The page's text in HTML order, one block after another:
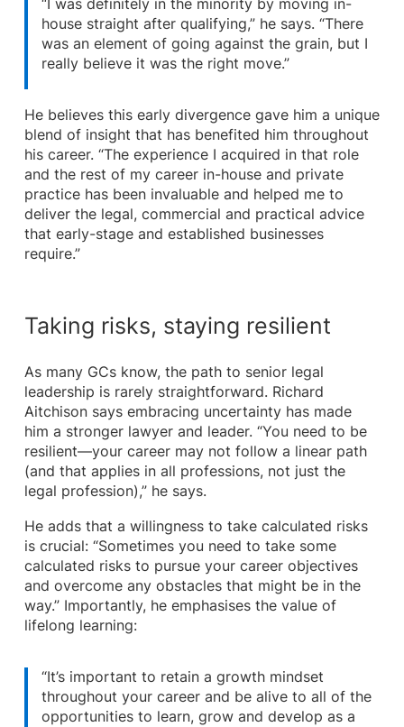
“I was definitely in the minority by moving in-
house straight after qualifying,” he says. “There
was an element of going against the grain, but I
really believe it was the right move.”
He believes this early divergence gave him a unique
blend of insight that has benefited him throughout
his career. “The experience I acquired in that role
and the rest of my career in-house and private
practice has been invaluable and helped me to
deliver the legal, commercial and practical advice
that early-stage and established businesses
require.”
Taking risks, staying resilient
As many GCs know, the path to senior legal
leadership is rarely straightforward. Richard
Aitchison says embracing uncertainty has made
him a stronger lawyer and leader. “You need to be
resilient—your career may not follow a linear path
(and that applies in all professions, not just the
legal profession),” he says.
He adds that a willingness to take calculated risks
is crucial: “Sometimes you need to take some
calculated risks to pursue your career objectives
and overcome any obstacles that might be in the
way.” Importantly, he emphasises the value of
lifelong learning:
“It’s important to retain a growth mindset
throughout your career and be alive to all of the
opportunities to learn, grow and develop as a